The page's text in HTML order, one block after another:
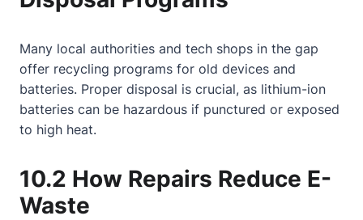
Many local authorities and tech shops in the gap
offer recycling programs for old devices and
batteries. Proper disposal is crucial, as lithium-ion
batteries can be hazardous if punctured or exposed
to high heat.
10.2 How Repairs Reduce E-
Waste